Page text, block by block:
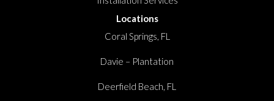
Locations
Coral Springs, FL
Davie – Plantation
Deerfield Beach, FL